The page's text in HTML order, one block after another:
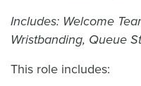
Includes: Welcome
Wristbanding, Queue
This role includes: